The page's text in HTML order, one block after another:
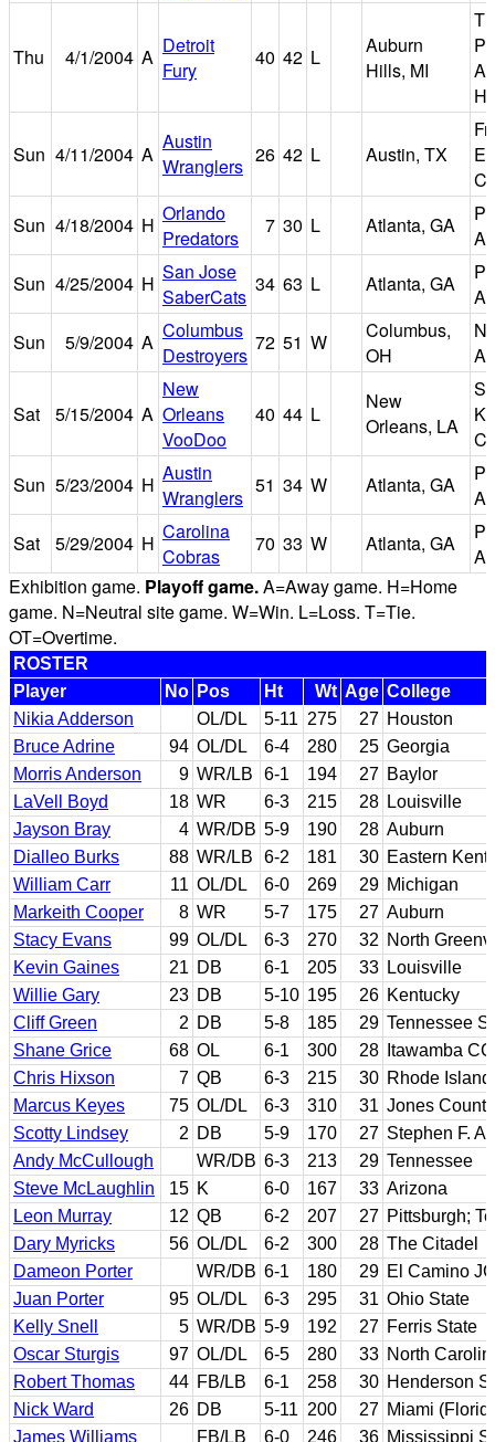
Thu 4/1/2004 A Detroit
Fury
40 42 L
Auburn
Hills, MI
Sun 4/11/2004 A
Austin
Wranglers 26 42 L Austin, TX
Sun 4/18/2004 H Orlando
Predators
7 30 L Atlanta, GA
Sun 4/25/2004 H San Jose
SaberCats
34 63 L Atlanta, GA
Sun
5/9/2004 A Columbus
Destroyers
72 51 W
Columbus,
OH
Sat 5/15/2004 A
New
Orleans
VooDoo
40 44 L
New
Orleans, LA
Sun 5/23/2004 H Austin
Wranglers
51 34 W Atlanta, GA
Sat
5/29/2004 H Carolina
Cobras
70 33 W Atlanta, GA
Exhibition game. Playoff game.A=Away game. H=Home
game. N=Neutral site game. W=Win. L=Loss. T=Tie.
OT=Overtime.
ROSTER
Player
No Pos Ht Wt Age College
Nikia Adderson
OL/DL 5-11 275 27 Houston
Bruce Adrine
94 OL/DL 6-4 280 25 Georgia
Morris Anderson
9 WR/LB 6-1 194 27 Baylor
LaVell Boyd
18 WR 6-3 215 28 Louisville
Jayson Bray
4 WR/DB 5-9 190 28 Auburn
Dialleo Burks
88 WR/LB 6-2 181 30 Eastern
William Carr
11 OL/DL 6-0 269 29 Michigan
Markeith Cooper
8 WR 5-7 175 27 Auburn
Stacy Evans
99 OL/DL 6-3 270 32 North
Kevin Gaines
21 DB 6-1 205 33 Louisville
Willie Gary
23 DB 5-10 195 26 Kentucky
Cliff Green
2 DB 5-8 185 29 Tennessee
Shane Grice
68 OL 6-1 300 28
Itawamba
Chris Hixson
7 QB 6-3 215 30 Rhode Island
Marcus Keyes
75 OL/DL 6-3 310 31 Jones
Scotty Lindsey
2 DB 5-9 170 27 Stephen F.
Andy McCullough
WR/DB 6-3 213 29 Tennessee
Steve McLaughlin
15 K 6-0 167 33 Arizona
Leon Murray
12 QB 6-2 207 27 Pittsburgh;
Dary Myricks
56 OL/DL 6-2 300 28 The Citadel
Dameon Porter
WR/DB 6-1 180 29 El Camino
Juan Porter
95 OL/DL 6-3 295 31 Ohio State
Kelly Snell
5 WR/DB 5-9 192 27 Ferris State
Oscar Sturgis
97 OL/DL 6-5 280 33 North
Robert Thomas
44 FB/LB 6-1 258 30 Henderson
Nick Ward
26 DB 5-11 200 27 Miami
James Williams
FB/LB 6-0 246 36 Mississippi